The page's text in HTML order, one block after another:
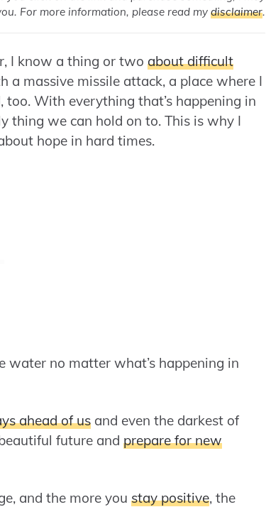
For more information, please read mydisclaimer.
I know a thing or two about difficult
a massive missile attack, a place where I
With everything that’s happening in
thing we can hold on to. This is why I
hope in hard times.
water no matter what’s happening in
ahead of us and even the darkest of
future and prepare for new
and the more you stay positive, the